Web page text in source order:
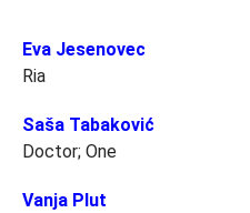
Eva Jesenovec
Ria
Saša Tabaković
Doctor; One
Vanja Plut